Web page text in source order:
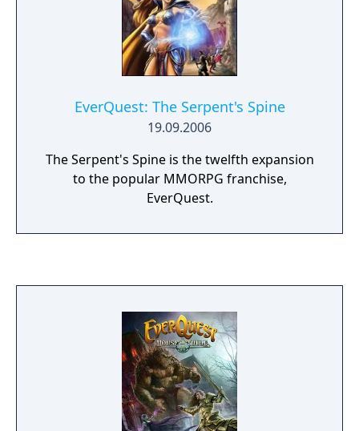
EverQuest: The Serpent's Spine
19.09.2006
The Serpent's Spine is the twelfth expansion
to the popular MMORPG franchise,
EverQuest.